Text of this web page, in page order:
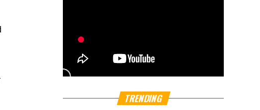
TRENDING